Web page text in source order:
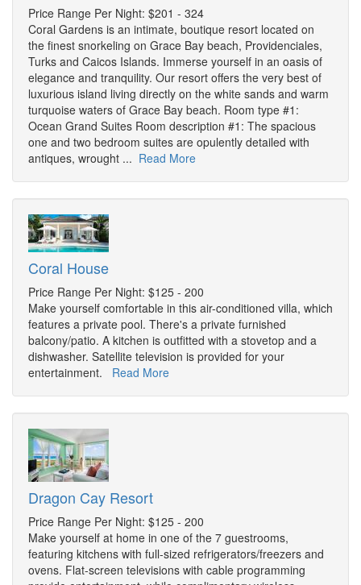
Price Range Per Night: $201 - 324
Coral Gardens is an intimate, boutique resort located on
the finest snorkeling on Grace Bay beach, Providenciales,
Turks and Caicos Islands. Immerse yourself in an oasis of
elegance and tranquility. Our resort offers the very best of
luxurious island living directly on the white sands and warm
turquoise waters of Grace Bay beach. Room type #1:
Ocean Grand Suites Room description #1: The spacious
one and two bedroom suites are opulently detailed with
antiques, wrought ... Read More
Coral House
Price Range Per Night: $125 - 200
Make yourself comfortable in this air-conditioned villa, which
features a private pool. There's a private furnished
balcony/patio. A kitchen is outfitted with a stovetop and a
dishwasher. Satellite television is provided for your
entertainment. Read More
Dragon Cay Resort
Price Range Per Night: $125 - 200
Make yourself at home in one of the 7 guestrooms,
featuring kitchens with full-sized refrigerators/freezers and
ovens. Flat-screen televisions with cable programming